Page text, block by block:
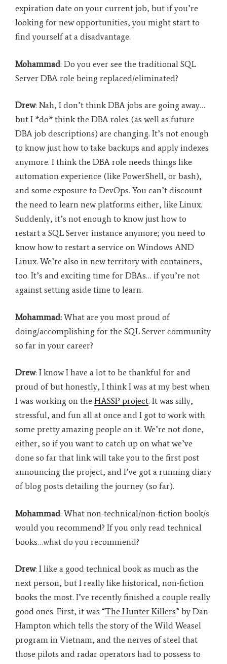
expiration date on your current job, but if you’re
looking for new opportunities, you might start to
find yourself at a disadvantage.
Mohammad: Do you ever see the traditional SQL
Server DBA role being replaced/eliminated?
Drew: Nah, I don’t think DBA jobs are going away…
but I *do* think the DBA roles (as well as future
DBA job descriptions) are changing. It’s not enough
to know just how to take backups and apply indexes
anymore. I think the DBA role needs things like
automation experience (like PowerShell, or bash),
and some exposure to DevOps. You can’t discount
the need to learn new platforms either, like Linux.
Suddenly, it’s not enough to know just how to
restart a SQL Server instance anymore; you need to
know how to restart a service on Windows AND
Linux. We’re also in new territory with containers,
too. It’s and exciting time for DBAs… if you’re not
against setting aside time to learn.
Mohammad: What are you most proud of
doing/accomplishing for the SQL Server community
so far in your career?
Drew: I know I have a lot to be thankful for and
proud of but honestly, I think I was at my best when
I was working on the HASSP project. It was silly,
stressful, and fun all at once and I got to work with
some pretty amazing people on it. We’re not done,
either, so if you want to catch up on what we’ve
done so far that link will take you to the first post
announcing the project, and I’ve got a running diary
of blog posts detailing the journey (so far).
Mohammad: What non-technical/non-fiction book/s
would you recommend? If you only read technical
books…what do you recommend?
Drew: I like a good technical book as much as the
next person, but I really like historical, non-fiction
books the most. I’ve recently finished a couple really
good ones. First, it was “The Hunter Killers” by Dan
Hampton which tells the story of the Wild Weasel
program in Vietnam, and the nerves of steel that
those pilots and radar operators had to possess to